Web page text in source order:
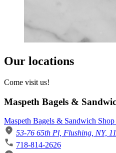
Our locations
Come visit us!
Maspeth Bagels &
Maspeth Bagels & Sandwich
53-76 65th Pl, Flushing, NY,
718-814-2626